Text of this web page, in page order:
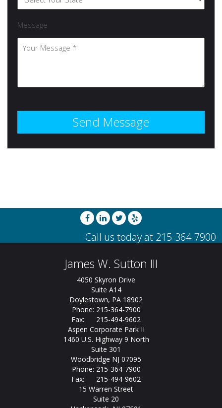
Message
James W. Sutton III
4050 Skyron Drive
Suite A14
Doylestown, PA 18902
Phone: 215-364-7900
Fax: 215-494-9602
Aspen Corporate Park II
1460 U.S. Highway 9 North
Suite 301
Woodbridge NJ 07095
Phone: 215-364-7900
Fax: 215-494-9602
15 Warren Street
Suite 20